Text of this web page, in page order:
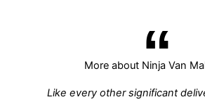
More about Ninja Van
Like every other significant